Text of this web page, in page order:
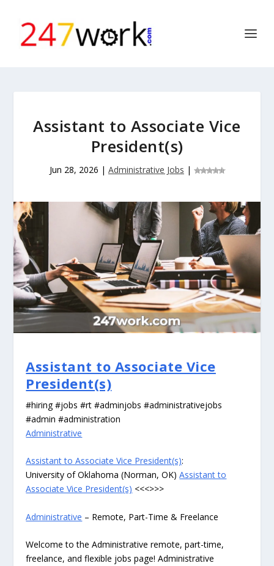
Assistant to Associate Vice
President(s)
Jun 28, 2026 | Administrative Jobs |
Assistant to Associate Vice
President(s)
#hiring #jobs #rt #adminjobs #administrativejobs
#admin #administration
Administrative
Assistant to Associate Vice President(s):
University of Oklahoma (Norman, OK)Assistant to
Associate Vice President(s) <<<>>>
Administrative – Remote, Part-Time & Freelance
Welcome to the Administrative remote, part-time,
freelance, and flexible jobs page! Administrative